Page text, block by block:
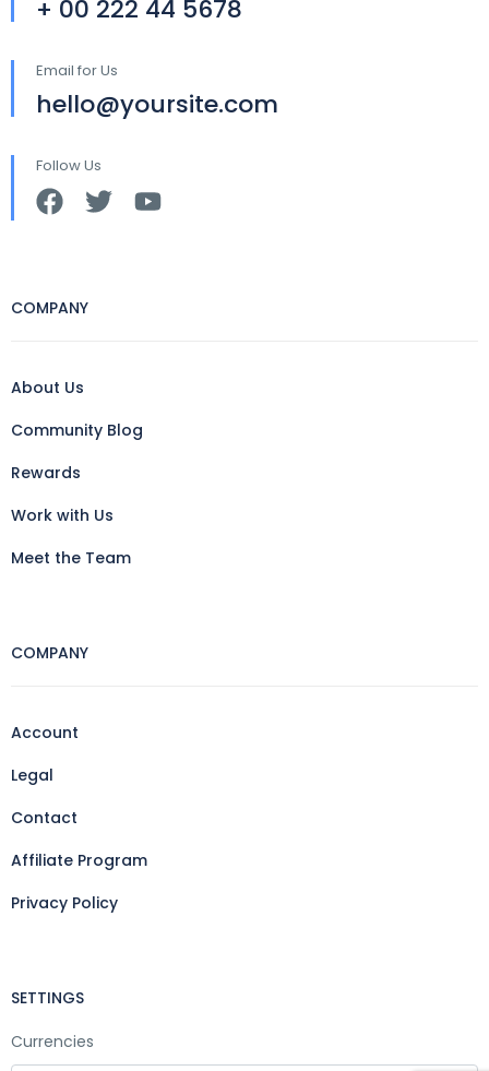
+ 00 222 44 5678
Email for Us
hello@yoursite.com
Follow Us
COMPANY
About Us
Community Blog
Rewards
Work with Us
Meet the Team
COMPANY
Account
Legal
Contact
Affiliate Program
Privacy Policy
SETTINGS
Currencies